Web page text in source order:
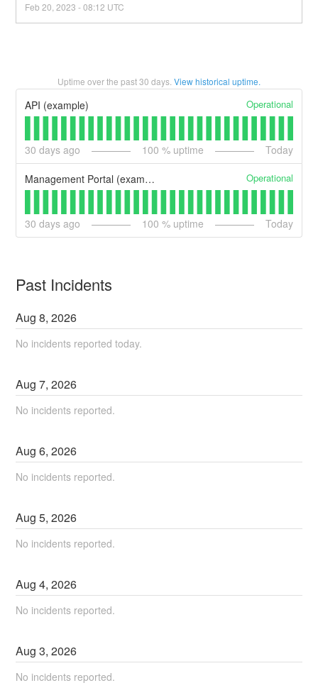
Feb20 ,2023 -08:12 UTC
Uptime over the past30 days. View historical uptime.
API (example) Operational
30 days ago 100 % uptime Today
Management Portal (example) Operational
30 days ago 100 % uptime Today
Past Incidents
Aug8,2026
No incidents reported today.
Aug7,2026
No incidents reported.
Aug6,2026
No incidents reported.
Aug5,2026
No incidents reported.
Aug4,2026
No incidents reported.
Aug3,2026
No incidents reported.